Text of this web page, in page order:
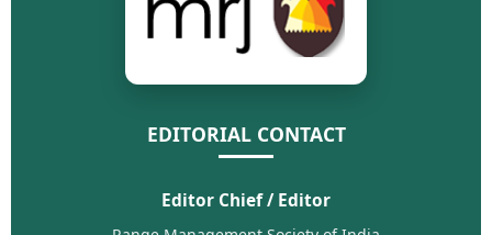
EDITORIAL CONTACT
Editor Chief / Editor